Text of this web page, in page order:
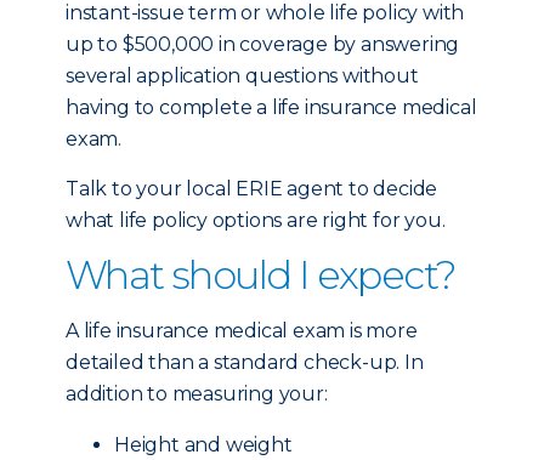
instant-issue term or whole life policy with
up to $500,000 in coverage by answering
several application questions without
having to complete a life insurance medical
exam.
Talk to your local ERIE agent to decide
what life policy options are right for you.
What should I expect?
A life insurance medical exam is more
detailed than a standard check-up. In
addition to measuring your:
Height and weight